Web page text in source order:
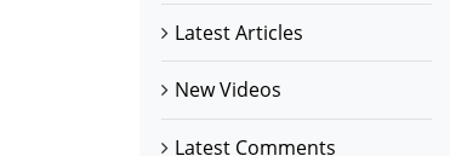
Latest Articles
New Videos
Latest Comments